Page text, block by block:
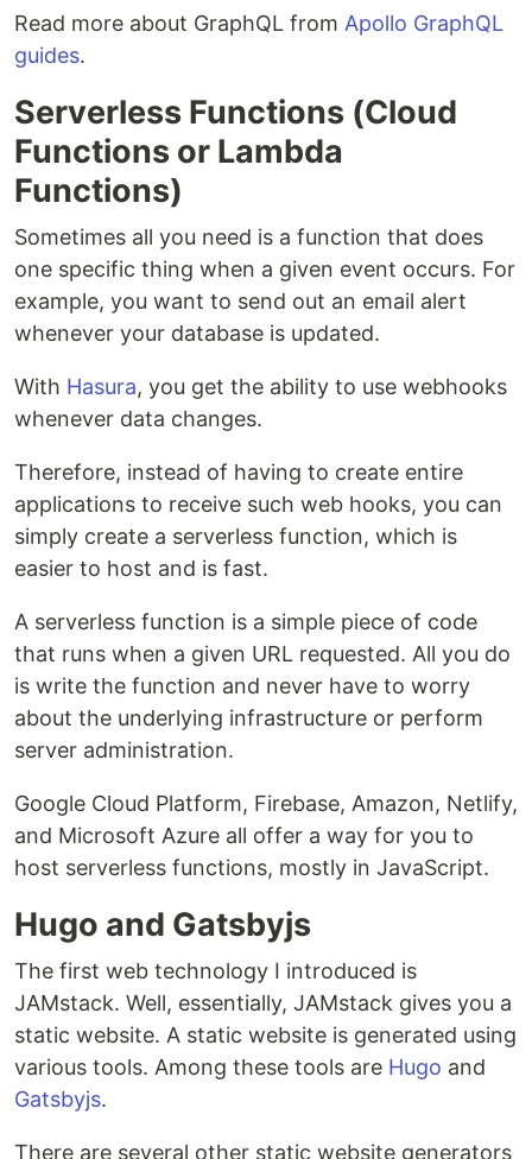
Read more about GraphQL from Apollo GraphQL
guides.
Serverless Functions (Cloud
Functions or Lambda
Functions)
Sometimes all you need is a function that does
one specific thing when a given event occurs. For
example, you want to send out an email alert
whenever your database is updated.
With Hasura, you get the ability to use webhooks
whenever data changes.
Therefore, instead of having to create entire
applications to receive such web hooks, you can
simply create a serverless function, which is
easier to host and is fast.
A serverless function is a simple piece of code
that runs when a given URL requested. All you do
is write the function and never have to worry
about the underlying infrastructure or perform
server administration.
Google Cloud Platform, Firebase, Amazon, Netlify,
and Microsoft Azure all offer a way for you to
host serverless functions, mostly in JavaScript.
Hugo and Gatsbyjs
The first web technology I introduced is
JAMstack. Well, essentially, JAMstack gives you a
static website. A static website is generated using
various tools. Among these tools are Hugo and
Gatsbyjs.
There are several other static website generators